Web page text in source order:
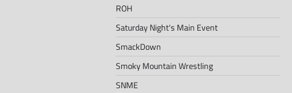
ROH
Saturday Night's Main Event
SmackDown
Smoky Mountain Wrestling
SNME